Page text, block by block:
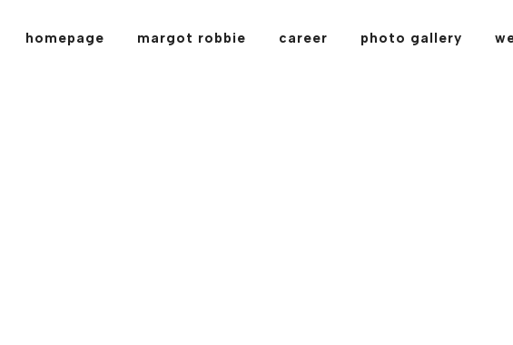
homepage margot robbie career photo gallery